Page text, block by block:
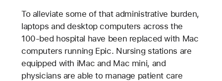
To alleviate some of that administrative burden,
laptops and desktop computers across the
100-bed hospital have been replaced with Mac
computers running Epic. Nursing stations are
equipped with iMac and Mac mini, and
physicians are able to manage patient care